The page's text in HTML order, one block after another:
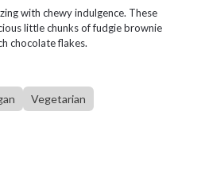
with chewy indulgence. These
little chunks of fudgie brownie
chocolate flakes.
Vegetarian